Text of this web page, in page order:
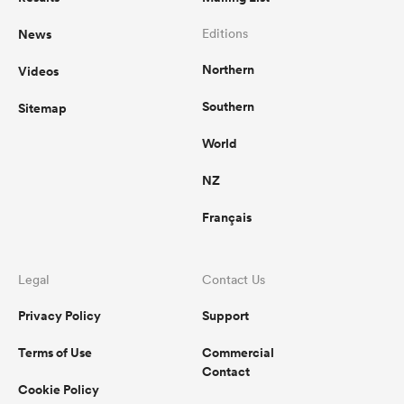
News
Videos
Sitemap
Editions
Northern
Southern
World
NZ
Français
Legal
Privacy Policy
Terms of Use
Cookie Policy
Contact Us
Support
Commercial
Contact